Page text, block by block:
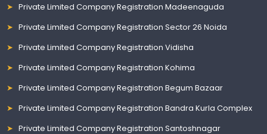
Private Limited Company Registration Madeenaguda
Private Limited Company Registration Sector 26 Noida
Private Limited Company Registration Vidisha
Private Limited Company Registration Kohima
Private Limited Company Registration Begum Bazaar
Private Limited Company Registration Bandra Kurla Complex
Private Limited Company Registration Santoshnagar